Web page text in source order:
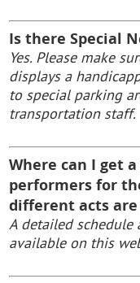
Is there Special
Yes. Please make
displays a
to special parking
transportation staff.
Where can I get
performers for
different acts
A detailed schedule
available on this